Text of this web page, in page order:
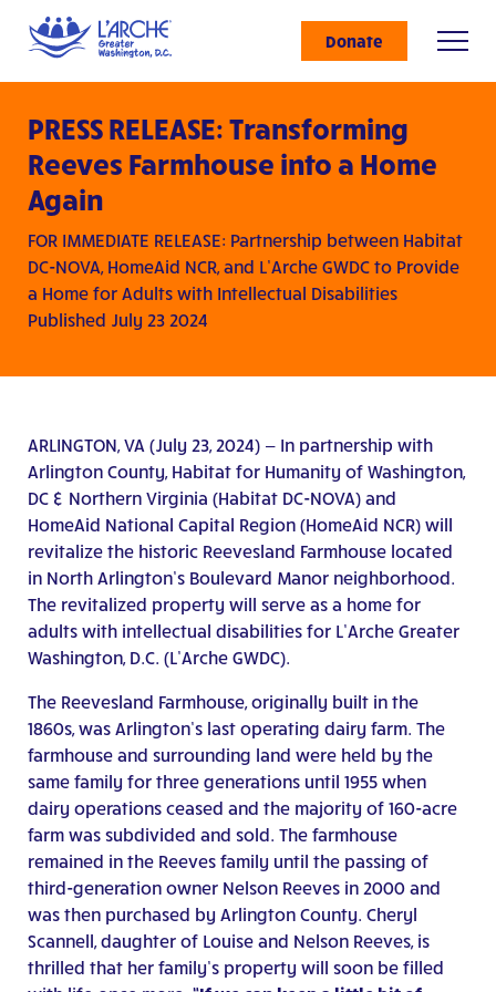
Donate
PRESS RELEASE: Transforming
Reeves Farmhouse into a Home
Again
FOR IMMEDIATE RELEASE: Partnership between Habitat
DC-NOVA, HomeAid NCR, and L’Arche GWDC to Provide
a Home for Adults with Intellectual Disabilities
Published July 23 2024
ARLINGTON, VA (July 23, 2024) — In partnership with
Arlington County, Habitat for Humanity of Washington,
DC & Northern Virginia (Habitat DC-NOVA) and
HomeAid National Capital Region (HomeAid NCR) will
revitalize the historic Reevesland Farmhouse located
in North Arlington’s Boulevard Manor neighborhood.
The revitalized property will serve as a home for
adults with intellectual disabilities for L’Arche Greater
Washington, D.C. (L’Arche GWDC).
The Reevesland Farmhouse, originally built in the
1860s, was Arlington’s last operating dairy farm. The
farmhouse and surrounding land were held by the
same family for three generations until 1955 when
dairy operations ceased and the majority of 160-acre
farm was subdivided and sold. The farmhouse
remained in the Reeves family until the passing of
third-generation owner Nelson Reeves in 2000 and
was then purchased by Arlington County. Cheryl
Scannell, daughter of Louise and Nelson Reeves, is
thrilled that her family’s property will soon be filled